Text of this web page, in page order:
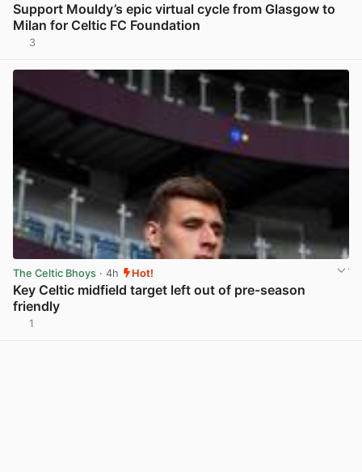
Support Mouldy’s epic virtual cycle from Glasgow to
Milan for Celtic FC Foundation
3
The Celtic Bhoys · 4h Hot!
Key Celtic midfield target left out of pre-season
friendly
1